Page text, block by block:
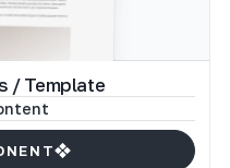
/ Template